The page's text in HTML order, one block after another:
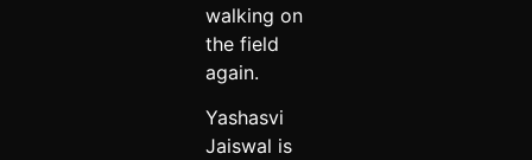
walking on
the field
again.
Yashasvi
Jaiswal is